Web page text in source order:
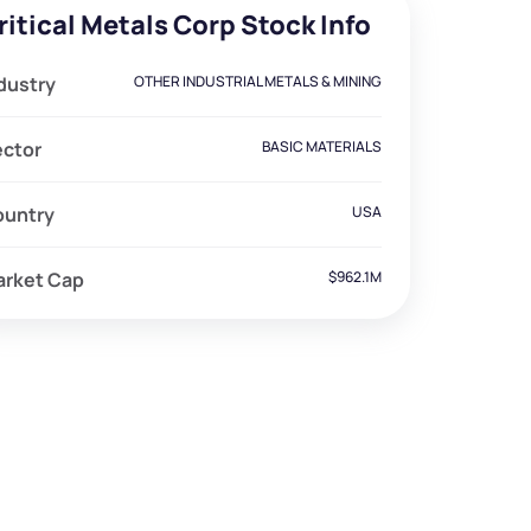
Metals Corp Stock Info
OTHER INDUSTRIAL METALS & MINING
BASIC MATERIALS
USA
Cap $962.1M